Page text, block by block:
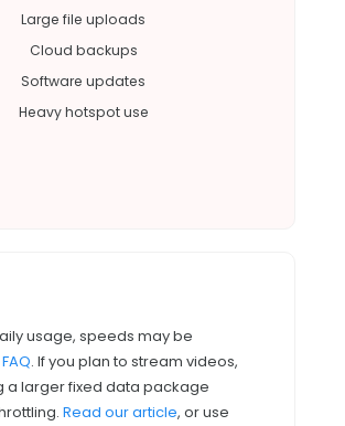
Large file uploads
Cloud backups
Software updates
Heavy hotspot use
usage, speeds may be
. If you plan to stream videos,
a larger fixed data package
Read our article, or use